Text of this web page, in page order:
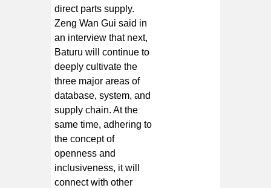
direct parts supply.
Zeng Wan Gui said in
an interview that next,
Baturu will continue to
deeply cultivate the
three major areas of
database, system, and
supply chain. At the
same time, adhering to
the concept of
openness and
inclusiveness, it will
connect with other